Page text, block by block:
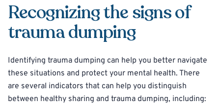
Recognizing the signs of
trauma dumping
Identifying trauma dumping can help you better navigate
these situations and protect your mental health. There
are several indicators that can help you distinguish
between healthy sharing and trauma dumping, including: